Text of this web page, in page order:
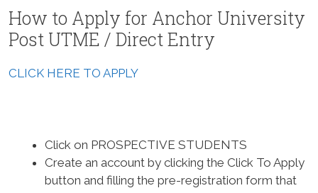
How to Apply for Anchor University
Post UTME / Direct Entry
CLICK HERE TO APPLY
Click on PROSPECTIVE STUDENTS
Create an account by clicking the Click To Apply
button and filling the pre-registration form that